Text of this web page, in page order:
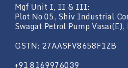
Mgf Unit I, II & III:
Plot No 05, Shiv Industrial
Swagat Petrol Pump
GSTN: 27AASFV8658F1ZB
+91 8169976039